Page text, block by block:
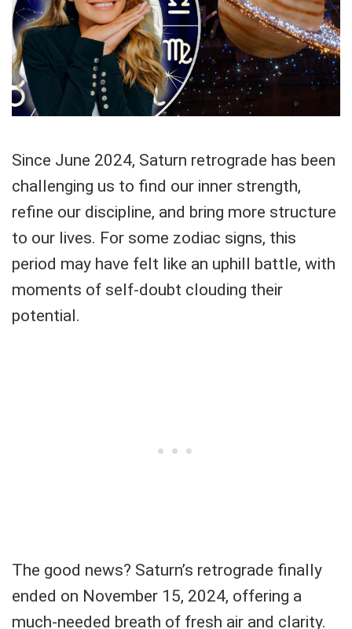
Since June 2024, Saturn retrograde has been
challenging us to find our inner strength,
refine our discipline, and bring more structure
to our lives. For some zodiac signs, this
period may have felt like an uphill battle, with
moments of self-doubt clouding their
potential.
The good news? Saturn’s retrograde finally
ended on November 15, 2024, offering a
much-needed breath of fresh air and clarity.